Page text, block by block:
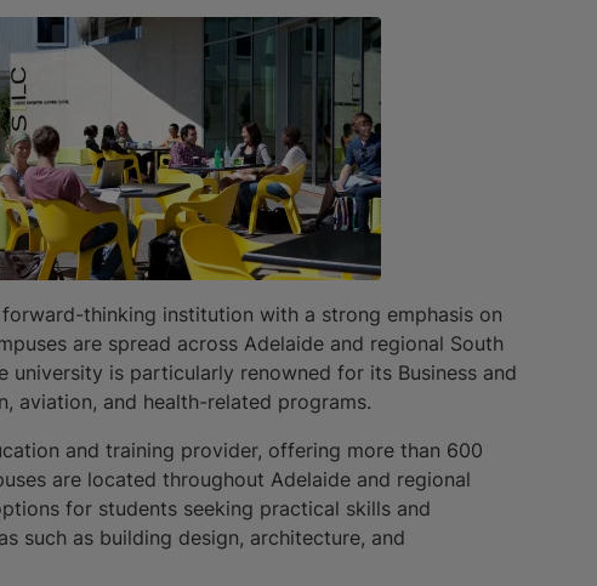
thinking institution with a strong emphasis on
are spread across Adelaide and regional South
is particularly renowned for its Business and
aviation, and health-related programs.
and training provider, offering more than 600
are located throughout Adelaide and regional
for students seeking practical skills and
such as building design, architecture, and